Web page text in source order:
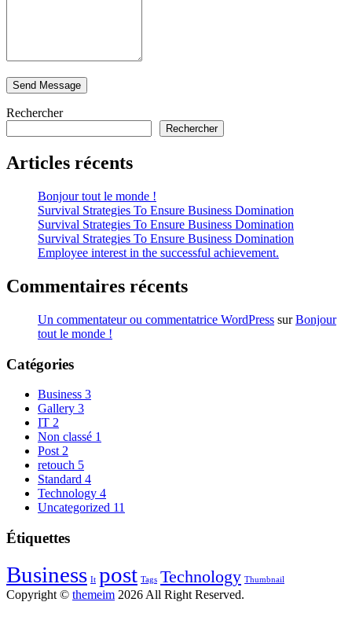
Rechercher
Rechercher
Articles récents
Bonjour tout le monde !
Survival Strategies To Ensure Business Domination
Survival Strategies To Ensure Business Domination
Survival Strategies To Ensure Business Domination
Employee interest in the successful achievement.
Commentaires récents
Un commentateur ou commentatrice WordPress surBonjour
tout le monde !
Catégories
Business 3
Gallery 3
IT 2
Non classé 1
Post 2
retouch 5
Standard 4
Technology 4
Uncategorized 11
Étiquettes
Business It post Tags Technology Thumbnail
Copyright © themeim 2026 All Right Reserved.